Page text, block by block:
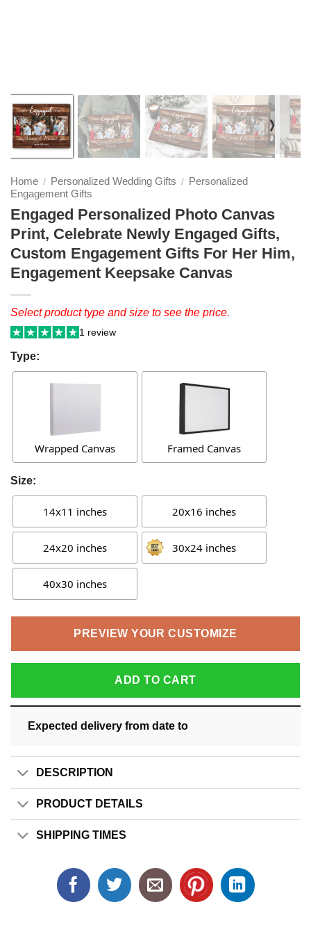
❭
Home / Personalized Wedding Gifts / Personalized
Engagement Gifts
Engaged Personalized Photo Canvas
Print, Celebrate Newly Engaged Gifts,
Custom Engagement Gifts For Her Him,
Engagement Keepsake Canvas
Select product type and size to see the price.
1 review
Type:
Wrapped Canvas Framed Canvas
Size:
14x11 inches 20x16 inches
24x20 inches 30x24 inches
40x30 inches
PREVIEW YOUR CUSTOMIZE
ADD TO CART
Expected delivery from date to
DESCRIPTION
PRODUCT DETAILS
SHIPPING TIMES